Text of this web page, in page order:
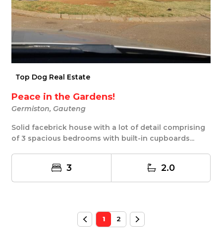
Top Dog Real Estate
Peace in the Gardens!
Germiston, Gauteng
Solid facebrick house with a lot of detail comprising
of 3 spacious bedrooms with built-in cupboards...
3 2.0
1 2